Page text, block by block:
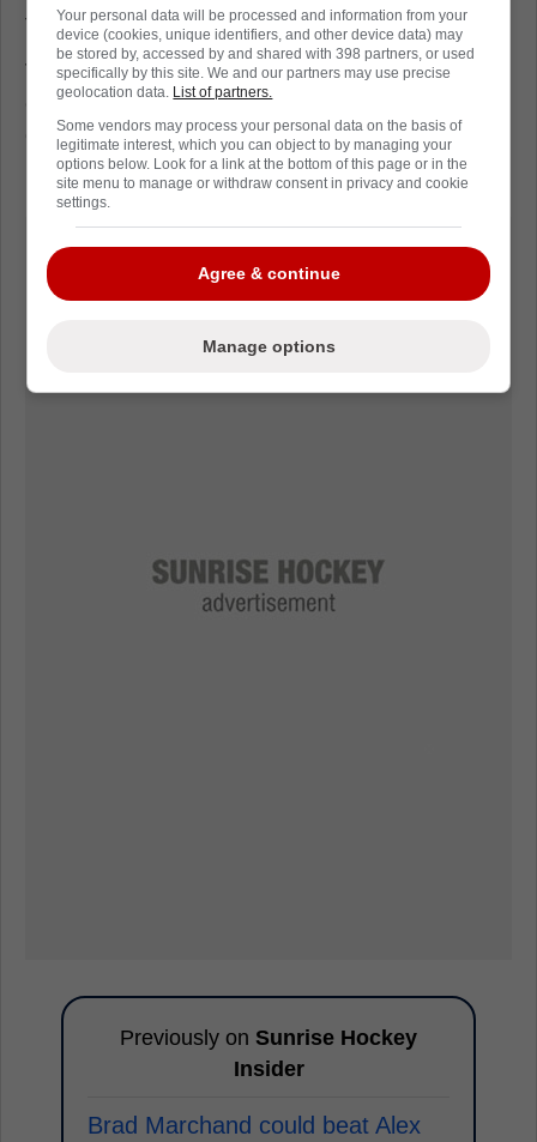
trajectory heading into next season.
The spotlight won't be forgiving, but it's a
chance Klyvo has earned, and one that could
quietly matter for both Denmark and Florida's
prospect pipeline.
Previously on Sunrise Hockey
Insider
Brad Marchand could beat Alex
Your personal data will be processed and information from your
device (cookies, unique identifiers, and other device data) may
be stored by, accessed by and shared with 398 partners, or used
specifically by this site. We and our partners may use precise
geolocation data. List of partners.
Some vendors may process your personal data on the basis of
legitimate interest, which you can object to by managing your
options below. Look for a link at the bottom of this page or in the
site menu to manage or withdraw consent in privacy and cookie
settings.
Agree & continue
Manage options